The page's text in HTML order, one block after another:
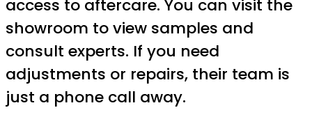
access to aftercare. You can visit the
showroom to view samples and
consult experts. If you need
adjustments or repairs, their team is
just a phone call away.